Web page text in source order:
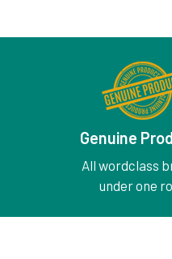
Genuine
All wordclass
under one